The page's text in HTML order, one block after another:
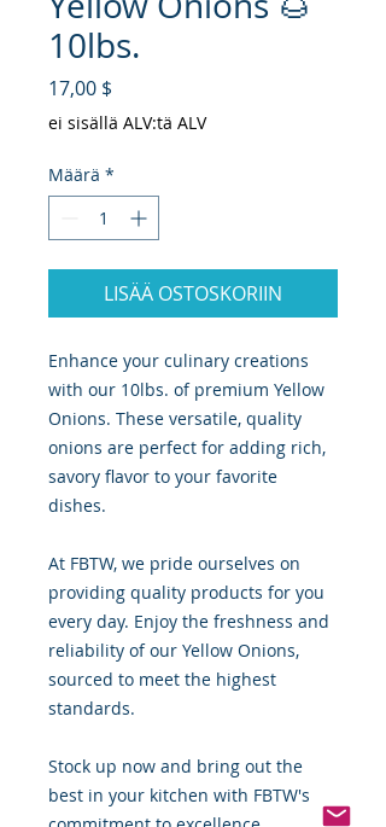
10lbs.
17,00 $
ei sisällä ALV:tä ALV
Määrä *
LISÄÄ OSTOSKORIIN
Enhance your culinary creations
with our 10lbs. of premium Yellow
Onions. These versatile, quality
onions are perfect for adding rich,
savory flavor to your favorite
dishes.
At FBTW, we pride ourselves on
providing quality products for you
every day. Enjoy the freshness and
reliability of our Yellow Onions,
sourced to meet the highest
standards.
Stock up now and bring out the
best in your kitchen with FBTW's